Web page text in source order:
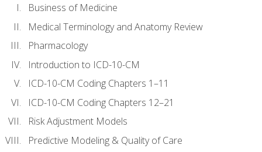
Business of Medicine
Medical Terminology and Anatomy Review
Pharmacology
Introduction to ICD-10-CM
ICD-10-CM Coding Chapters 1–11
ICD-10-CM Coding Chapters 12–21
Risk Adjustment Models
Predictive Modeling & Quality of Care